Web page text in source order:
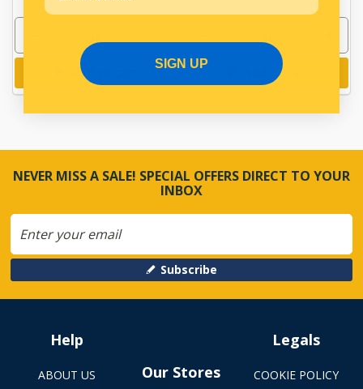
Add to cart Add to cart
NEVER MISS A SALE! SPECIAL OFFERS DIRECT TO YOUR
INBOX
Subscribe
Help
ABOUT US
Our Stores
Legals
COOKIE POLICY
SIGN UP